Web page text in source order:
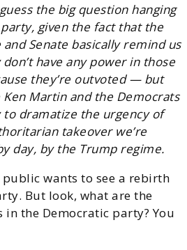
the big question hanging
given the fact that the
Senate basically remind us
have any power in those
they’re outvoted — but
Martin and the Democrats
dramatize the urgency of
takeover we’re
day, by the Trump regime.
public wants to see a rebirth
But look, what are the
the Democratic party? You